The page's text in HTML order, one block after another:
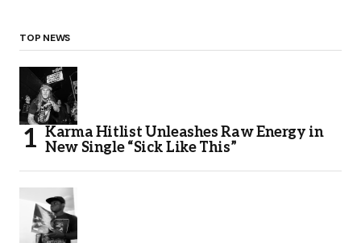
TOP NEWS
Karma Hitlist Unleashes Raw Energy in
New Single “Sick Like This”